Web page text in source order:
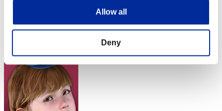
Allow all
Deny
Score:Lv:1/04'04"08